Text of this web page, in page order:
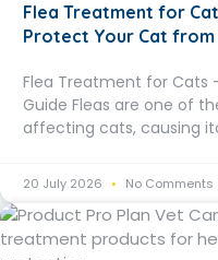
Flea Treatment for
Protect Your Cat from
Flea Treatment for Cats
Guide Fleas are one of
affecting cats, causing
20 July 2026 No Comments